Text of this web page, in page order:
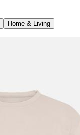
Home & Living